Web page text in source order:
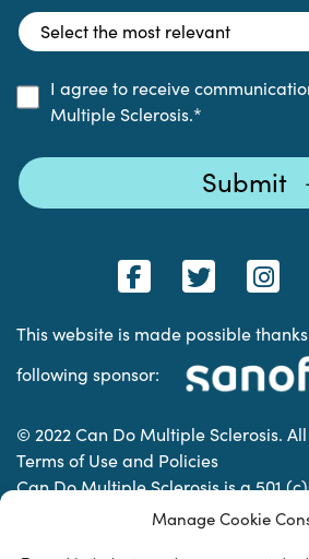
Manage Cookie
I agree to receive
Multiple Sclerosis.*
This website is made possible
following sponsor:
© 2022 Can Do Multiple Sclerosis.
Terms of Use and Policies
Can Do Multiple Sclerosis is a 501
organization. | Charitable